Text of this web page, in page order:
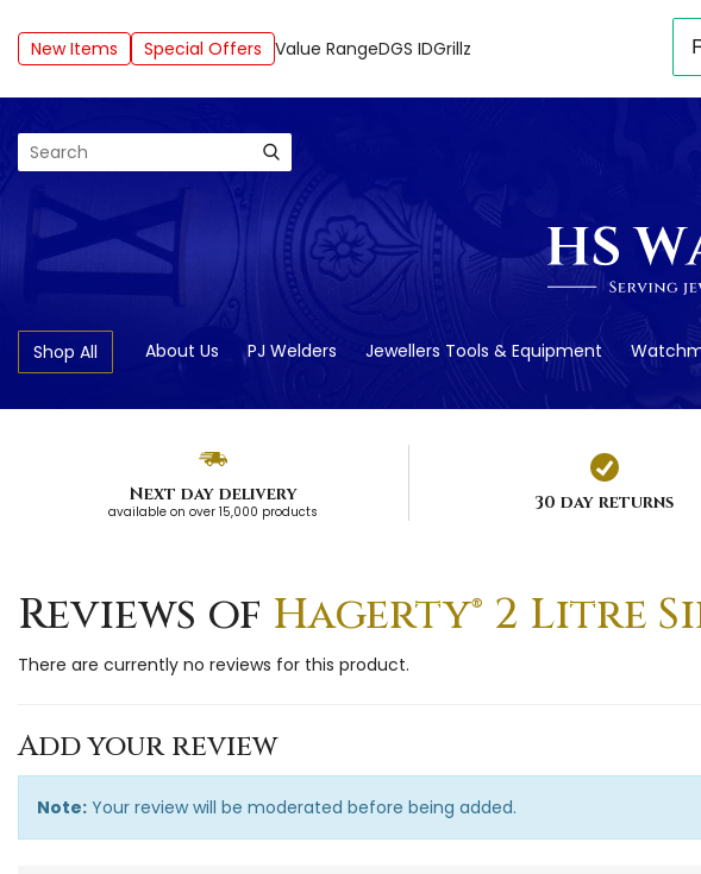
New Items Special Offers Value RangeDGS IDGrillz
Search
Shop All About Us PJ Welders Jewellers Tools & Equipment
Next day delivery
available on over 15,000 products 30 day returns
Reviews of Hagerty® 2 Litre
There are currently no reviews for this product.
Add your review
Note: Your review will be moderated before being added.